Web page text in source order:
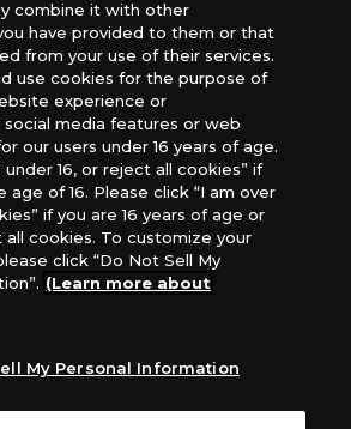
Distribution Canada
Games
HOBBY
Ltd. (Asmodee UK), Asmodee
Blackfire Entertainment GmbH,
TCG Factory
reproduction or reprinting of any
on this website is prohibited.
development and the images on this
the actual product.
Privacy Policy
combine it with other
have provided to them or that
from your use of their services.
use cookies for the purpose of
experience or
media features or web
our users under 16 years of age.
under 16, or reject all cookies” if
age of 16. Please click “I am over
if you are 16 years of age or
cookies. To customize your
click “Do Not Sell My
(Learn more about
My Personal Information